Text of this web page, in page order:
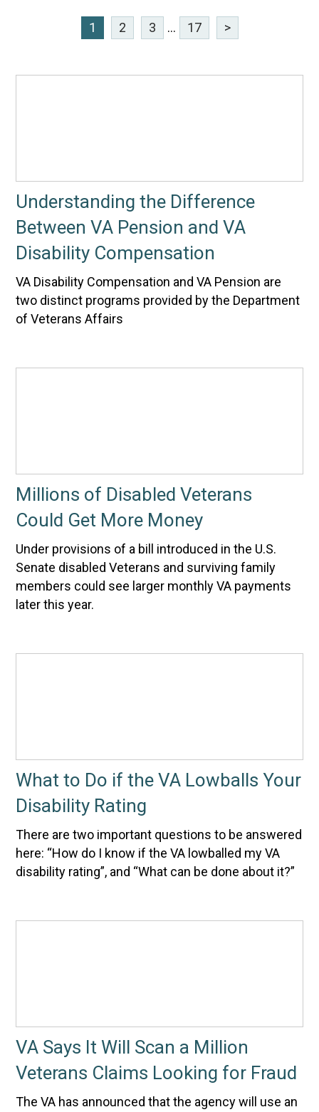
1 2 3 ... 17 >
Understanding the Difference
Between VA Pension and VA
Disability Compensation
VA Disability Compensation and VA Pension are
two distinct programs provided by the Department
of Veterans Affairs
Millions of Disabled Veterans
Could Get More Money
Under provisions of a bill introduced in the U.S.
Senate disabled Veterans and surviving family
members could see larger monthly VA payments
later this year.
What to Do if the VA Lowballs Your
Disability Rating
There are two important questions to be answered
here: “How do I know if the VA lowballed my VA
disability rating”, and “What can be done about it?”
VA Says It Will Scan a Million
Veterans Claims Looking for Fraud
The VA has announced that the agency will use an